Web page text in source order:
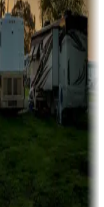
tiny houses and